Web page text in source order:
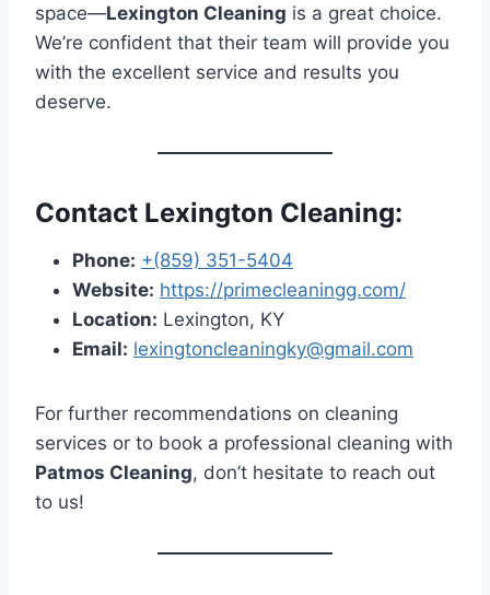
space—Lexington Cleaning is a great choice.
We’re confident that their team will provide you
with the excellent service and results you
deserve.
Contact Lexington Cleaning:
Phone: +(859) 351-5404
Website: https://primecleaningg.com/
Location: Lexington, KY
Email: lexingtoncleaningky@gmail.com
For further recommendations on cleaning
services or to book a professional cleaning with
Patmos Cleaning, don’t hesitate to reach out
to us!